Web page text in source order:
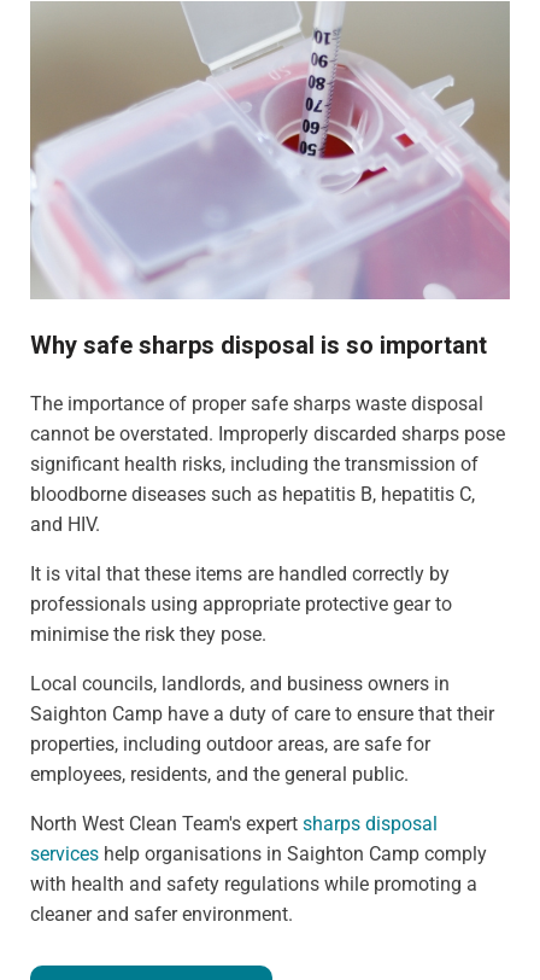
Why safe sharps disposal is so important
The importance of proper safe sharps waste disposal
cannot be overstated. Improperly discarded sharps pose
significant health risks, including the transmission of
bloodborne diseases such as hepatitis B, hepatitis C,
and HIV.
It is vital that these items are handled correctly by
professionals using appropriate protective gear to
minimise the risk they pose.
Local councils, landlords, and business owners in
Saighton Camp have a duty of care to ensure that their
properties, including outdoor areas, are safe for
employees, residents, and the general public.
North West Clean Team's expert sharps disposal
services help organisations in Saighton Camp comply
with health and safety regulations while promoting a
cleaner and safer environment.